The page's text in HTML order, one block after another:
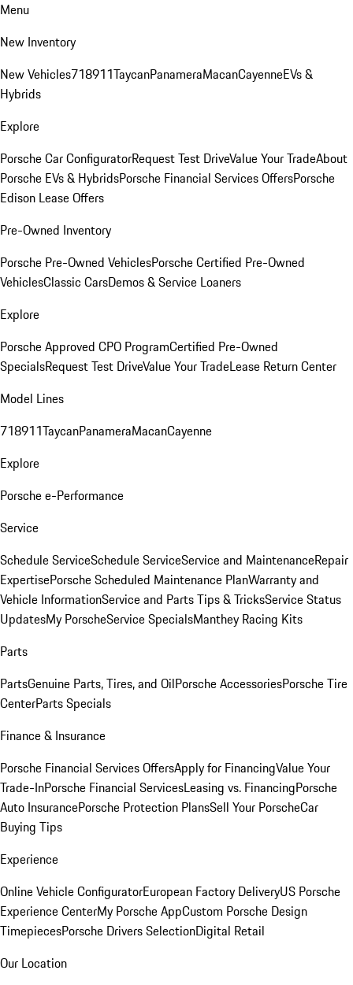
Menu
New Inventory
New Vehicles718911TaycanPanameraMacanCayenneEVs &
Hybrids
Explore
Porsche Car ConfiguratorRequest Test DriveValue Your TradeAbout
Porsche EVs & HybridsPorsche Financial Services OffersPorsche
Edison Lease Offers
Pre-Owned Inventory
Porsche Pre-Owned VehiclesPorsche Certified Pre-Owned
VehiclesClassic CarsDemos & Service Loaners
Explore
Porsche Approved CPO ProgramCertified Pre-Owned
SpecialsRequest Test DriveValue Your TradeLease Return Center
Model Lines
718911TaycanPanameraMacanCayenne
Explore
Porsche e-Performance
Service
Schedule ServiceSchedule ServiceService and MaintenanceRepair
ExpertisePorsche Scheduled Maintenance PlanWarranty and
Vehicle InformationService and Parts Tips & TricksService Status
UpdatesMy PorscheService SpecialsManthey Racing Kits
Parts
PartsGenuine Parts, Tires, and OilPorsche AccessoriesPorsche Tire
CenterParts Specials
Finance & Insurance
Porsche Financial Services OffersApply for FinancingValue Your
Trade-InPorsche Financial ServicesLeasing vs. FinancingPorsche
Auto InsurancePorsche Protection PlansSell Your PorscheCar
Buying Tips
Experience
Online Vehicle ConfiguratorEuropean Factory DeliveryUS Porsche
Experience CenterMy Porsche AppCustom Porsche Design
TimepiecesPorsche Drivers SelectionDigital Retail
Our Location